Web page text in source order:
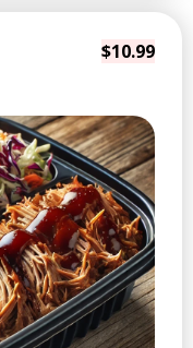
$10.99